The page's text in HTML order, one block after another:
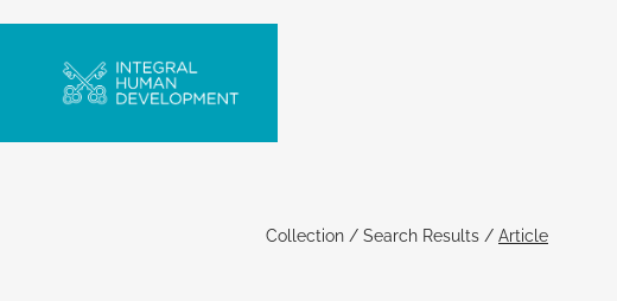
Collection / Search Results / Article